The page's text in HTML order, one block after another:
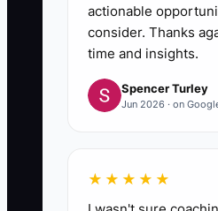
actionable
consider. Thanks
time and insights.
Spencer Turley
Jun 2026 · on
★★★★★